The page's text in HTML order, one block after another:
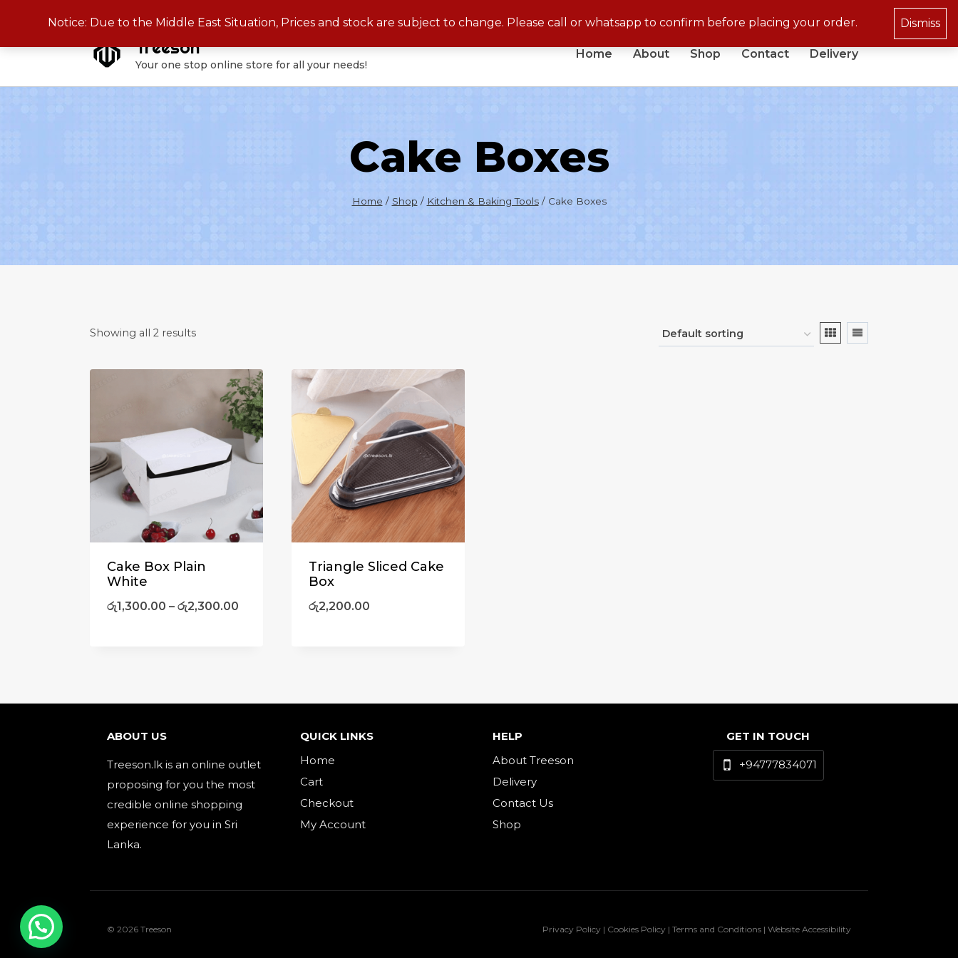
Notice: Due to the Middle East Situation, Prices and stock are subject to change. Please call or whatsapp to confirm before placing your order. Dismiss
Treeson
Your one stop online store for all your needs!
Home About Shop Contact Delivery
Cake Boxes
Home / Shop / Kitchen & Baking Tools / Cake Boxes
Showing all 2 results
Cake Box Plain
White
රු1,300.00 – රු2,300.00
Triangle Sliced Cake
Box
රු2,200.00
ABOUT US
Treeson.lk is an online outlet
proposing for you the most
credible online shopping
experience for you in Sri
Lanka.
QUICK LINKS
Home
Cart
Checkout
My Account
HELP
About Treeson
Delivery
Contact Us
Shop
GET IN TOUCH
+94777834071
© 2026 Treeson Privacy Policy | Cookies Policy | Terms and Conditions | Website Accessibility